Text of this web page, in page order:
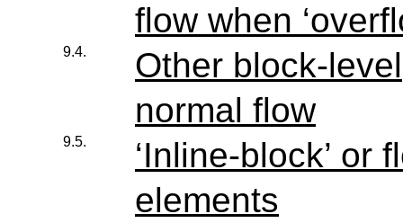
flow when
9.4.
Other block-
normal flow
9.5.
‘Inline-block’ or
elements